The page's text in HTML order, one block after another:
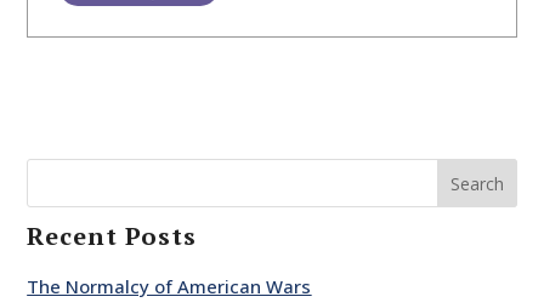
Search
Recent Posts
The Normalcy of American Wars